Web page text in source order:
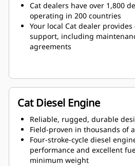
Cat dealers have over 1,800
operating in 200 countries
Your local Cat dealer
support, including
agreements
Cat Diesel Engine
Reliable, rugged, durable
Field-proven in thousands of
Four-stroke-cycle diesel
performance and excellent
minimum weight